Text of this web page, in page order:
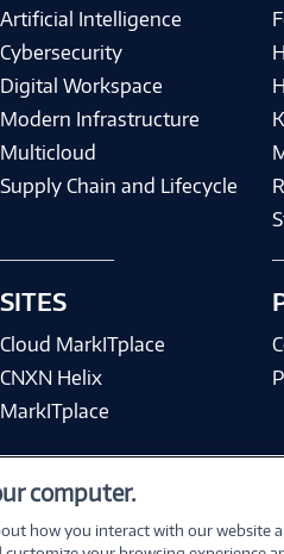
Artificial Intelligence
Cybersecurity
Digital Workspace
Modern Infrastructure
Multicloud
Supply Chain and Lifecycle
SITES
Cloud MarkITplace
CNXN Helix
MarkITplace
computer.
how you interact with our website